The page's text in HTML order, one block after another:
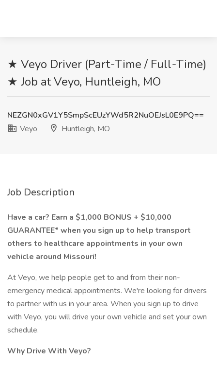
★ Veyo Driver (Part-Time / Full-Time)
★ Job at Veyo, Huntleigh, MO
NEZGN0xGV1Y5SmpScEUzYWd5R2NuOEJsL0E9PQ==
Veyo
Huntleigh, MO
Job Description
Have a car? Earn a $1,000 BONUS + $10,000
GUARANTEE* when you sign up to help transport
others to healthcare appointments in your own
vehicle around Missouri!
At Veyo, we help people get to and from their non-
emergency medical appointments. We're looking for drivers
to partner with us in your area. When you sign up to drive
with Veyo, you will drive your own vehicle and set your own
schedule.
Why Drive With Veyo?